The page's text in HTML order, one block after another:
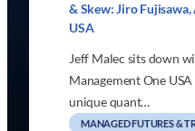
& Skew: Jiro
USA
Jeff Malec sits down
Management One
unique quant…
MANAGED FUTURES &